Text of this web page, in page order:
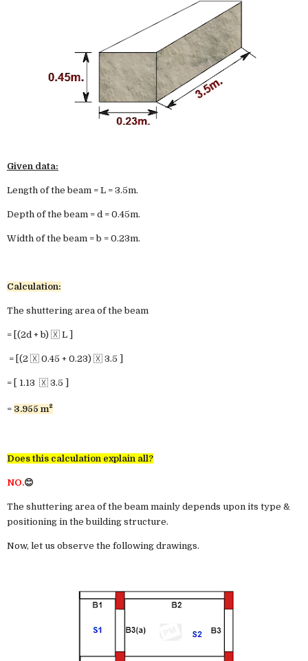
Given data:
Length of the beam = L = 3.5m.
Depth of the beam = d = 0.45m.
Width of the beam = b = 0.23m.
Calculation:
The shuttering area of the beam
= [(2d + b) 🇽 L ]
= [(2 🇽 0.45 + 0.23) 🇽 3.5 ]
= [ 1.13 🇽 3.5 ]
= 3.955 m²
Does this calculation explain all?
NO.😊
The shuttering area of the beam mainly depends upon its type &
positioning in the building structure.
Now, let us observe the following drawings.